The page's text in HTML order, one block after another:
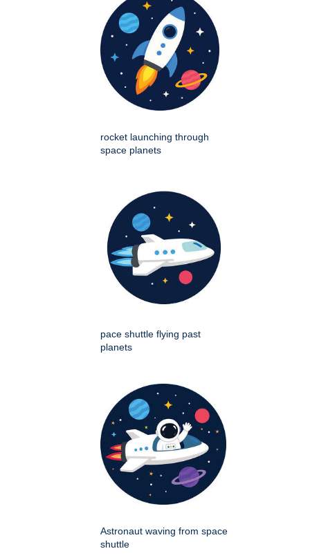
rocket launching through
space planets
pace shuttle flying past
planets
Astronaut waving from space
shuttle